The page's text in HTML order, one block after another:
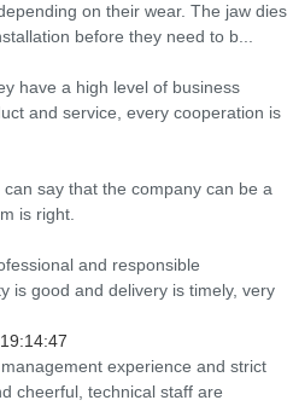
on their wear. The jaw dies
before they need to b...
have a high level of business
and service, every cooperation is
say that the company can be a
is right.
and responsible
is good and delivery is timely, very
experience and strict
cheerful, technical staff are